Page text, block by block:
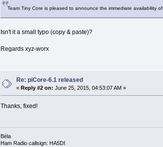
Team Tiny Core is pleased to announce the immediate availability of
Isn't it a small typo (copy & paste)?
Regards xyz-worx
Re: piCore-6.1 released
«Reply #2 on: June 25, 2015, 04:53:07 AM »
Thanks, fixed!
Béla
Ham Radio callsign: HA5DI